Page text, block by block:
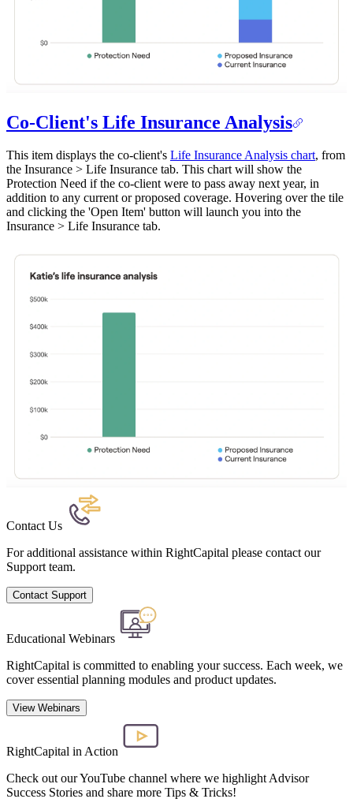
Co-Client's Life Insurance Analysis
This item displays the co-client's Life Insurance Analysis chart, from
the Insurance > Life Insurance tab. This chart will show the
Protection Need if the co-client were to pass away next year, in
addition to any current or proposed coverage. Hovering over the tile
and clicking the 'Open Item' button will launch you into the
Insurance > Life Insurance tab.
Contact Us
For additional assistance within RightCapital please contact our
Support team.
Contact Support
Educational Webinars
RightCapital is committed to enabling your success. Each week, we
cover essential planning modules and product updates.
View Webinars
RightCapital in Action
Check out our YouTube channel where we highlight Advisor
Success Stories and share more Tips & Tricks!